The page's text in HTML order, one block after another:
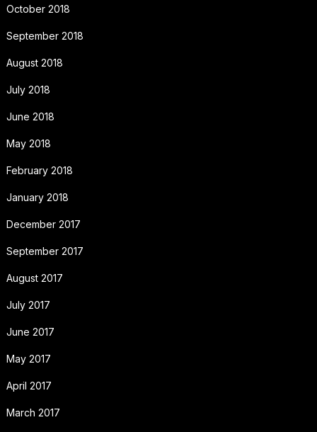
October 2018
September 2018
August 2018
July 2018
June 2018
May 2018
February 2018
January 2018
December 2017
September 2017
August 2017
July 2017
June 2017
May 2017
April 2017
March 2017